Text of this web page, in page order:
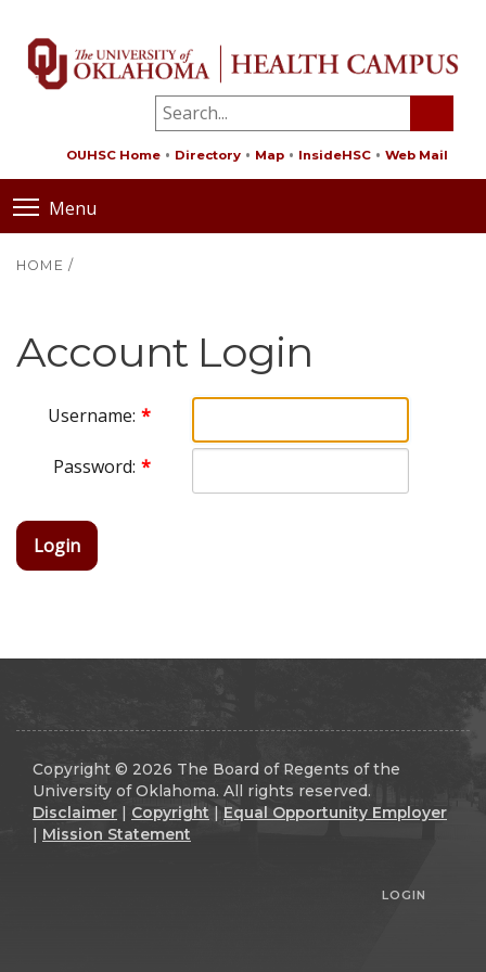
OUHSC Home Directory Map InsideHSC Web Mail
Menu
HOME /
Account Login
Username:
Password:
Login
Copyright © 2026 The Board of Regents of the
University of Oklahoma. All rights reserved.
Disclaimer
Copyright
Equal Opportunity Employer
Mission Statement
LOGIN